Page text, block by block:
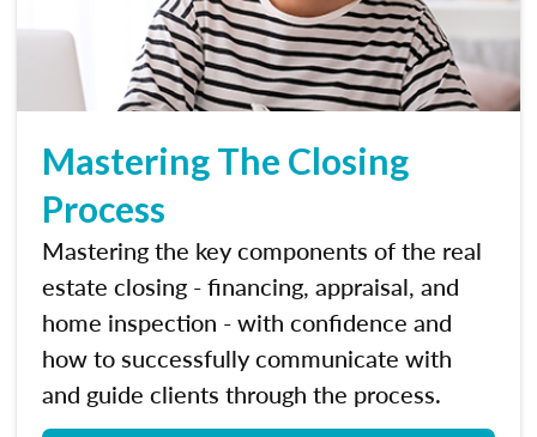
Mastering The Closing
Process
Mastering the key components of the real
estate closing - financing, appraisal, and
home inspection - with confidence and
how to successfully communicate with
and guide clients through the process.